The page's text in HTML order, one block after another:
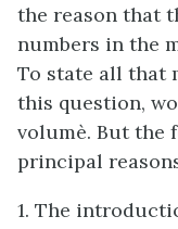
the reason that
numbers in the
To state all that
this question,
volumè. But the
principal
1. The